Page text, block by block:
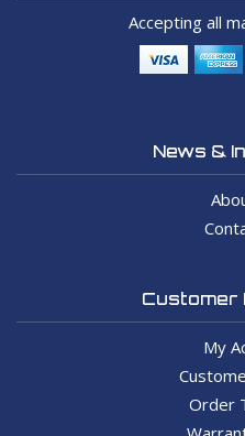
Accepting all
News &
Customer
My
Order